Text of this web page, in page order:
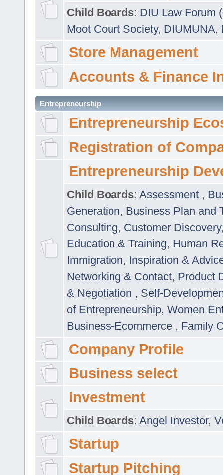
Child Boards: DIU Law Forum
Moot Court Society, DIUMUNA,
Store Management
Accounts & Finance
Entrepreneurship
Entrepreneurship
Registration of
Entrepreneurship
Child Boards: Assessment ,
Generation, Business Plan and
Consulting, Customer Discovery
Education & Training, Human
Immigration, Inspiration &
Networking & Contact, Product
& Negotiation , Self-
of Entrepreneurship, Women
Business-Ecommerce , Family
Company Profile
Business select
Investment
Child Boards: Angel Investor,
Startup
Startup Pitching